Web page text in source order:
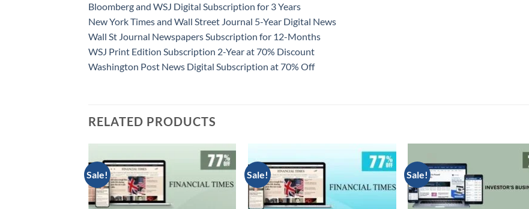
Bloomberg and WSJ Digital Subscription for 3 Years
New York Times and Wall Street Journal 5-Year Digital News
Wall St Journal Newspapers Subscription for 12-Months
WSJ Print Edition Subscription 2-Year at 70% Discount
Washington Post News Digital Subscription at 70% Off
RELATED PRODUCTS
Sale! Sale! Sale!